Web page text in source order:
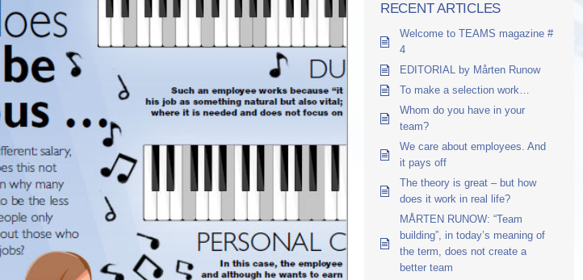
RECENT ARTICLES
Welcome to TEAMS magazine #
4
EDITORIAL by Mårten Runow
To make a selection work…
Whom do you have in your
team?
We care about employees. And
it pays off
The theory is great – but how
does it work in real life?
MÅRTEN RUNOW: “Team
building”, in today’s meaning of
the term, does not create a
better team